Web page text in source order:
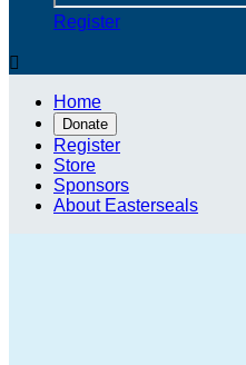
Register

Home
Donate
Register
Store
Sponsors
About Easterseals